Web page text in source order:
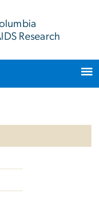
Research